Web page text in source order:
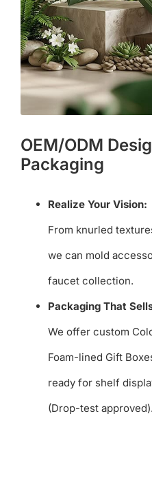
OEM/ODM
Packaging
Realize Your Vision:
From knurled
we can mold
faucet collection.
Packaging That
We offer custom
Foam-lined Gift
ready for shelf
(Drop-test approved).